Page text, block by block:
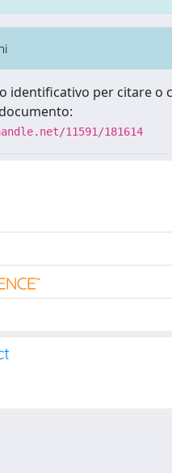
identificativo per citare o
11591/181614